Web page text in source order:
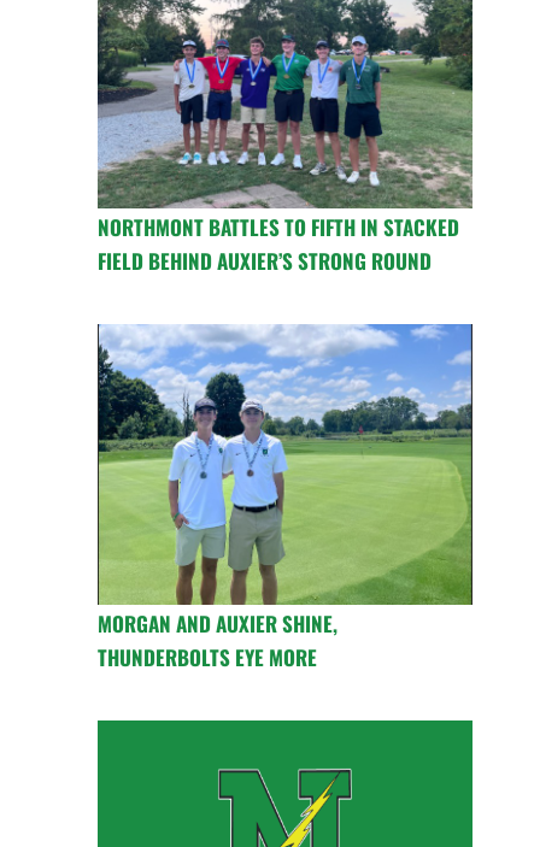
NORTHMONT BATTLES TO FIFTH IN STACKED
FIELD BEHIND AUXIER’S STRONG ROUND
MORGAN AND AUXIER SHINE,
THUNDERBOLTS EYE MORE